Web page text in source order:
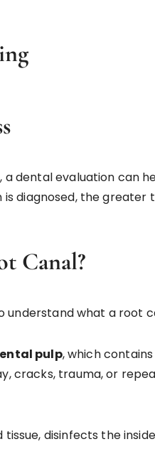
dental evaluation can
diagnosed, the
Canal?
understand what a root
pulp, which
cracks, trauma, or
disinfects the